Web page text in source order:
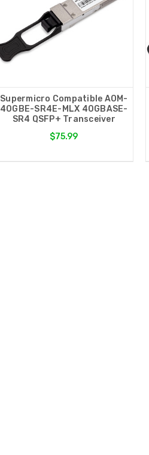
Supermicro Compatible AOM-
40GBE-SR4E-MLX 40GBASE-
SR4 QSFP+ Transceiver
$75.99